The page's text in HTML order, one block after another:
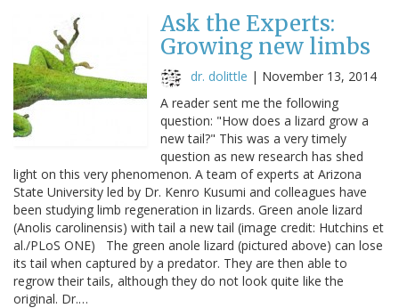
Ask the Experts:
Growing new limbs
dr. dolittle | November 13, 2014
A reader sent me the following
question: "How does a lizard grow a
new tail?" This was a very timely
question as new research has shed
light on this very phenomenon. A team of experts at Arizona
State University led by Dr. Kenro Kusumi and colleagues have
been studying limb regeneration in lizards. Green anole lizard
(Anolis carolinensis) with tail a new tail (image credit: Hutchins et
al./PLoS ONE) The green anole lizard (pictured above) can lose
its tail when captured by a predator. They are then able to
regrow their tails, although they do not look quite like the
original. Dr.…